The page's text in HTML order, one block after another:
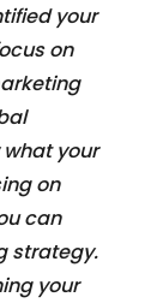
your
on
your
on
can
strategy.
your